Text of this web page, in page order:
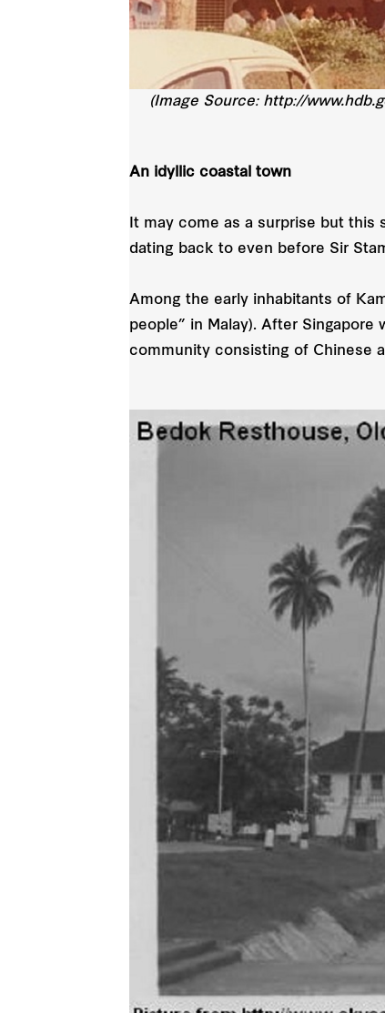
(Image Source: http://
An idyllic coastal town
It may come as a surprise but this
dating back to even before Sir
Among the early inhabitants of
people” in Malay). After
community consisting of Chinese